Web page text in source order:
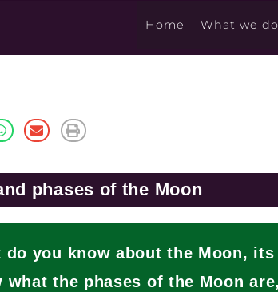
Home What we do
phases of the Moon
do you know about the Moon,
what the phases of the Moon